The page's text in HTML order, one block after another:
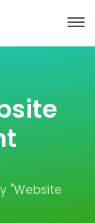
"Website